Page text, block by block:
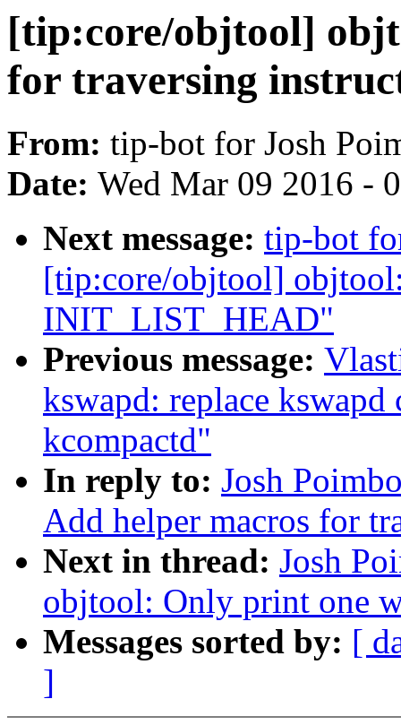
[tip:core/objtool]
for traversing
From: tip-bot for Josh
Date: Wed Mar 09 2016 -
Next message: tip-bot
[tip:core/objtool]
INIT_LIST_HEAD"
Previous message:
kswapd: replace
kcompactd"
In reply to: Josh
Add helper macros for
Next in thread: Josh
objtool: Only print one
Messages sorted by: [
]